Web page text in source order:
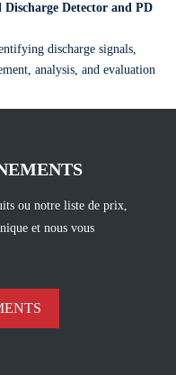
Detector and PD
discharge signals,
analysis, and evaluation
ou notre liste de prix,
et nous vous